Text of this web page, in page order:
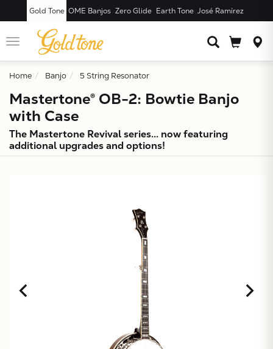
Gold Tone OME Banjos Zero Glide Earth Tone José Ramírez
Toggle
navigation
Home Banjo 5 String Resonator
Mastertone® OB-2: Bowtie Banjo
with Case
The Mastertone Revival series... now featuring
additional upgrades and options!